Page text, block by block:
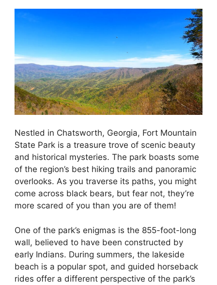
Nestled in Chatsworth, Georgia, Fort Mountain
State Park is a treasure trove of scenic beauty
and historical mysteries. The park boasts some
of the region’s best hiking trails and panoramic
overlooks. As you traverse its paths, you might
come across black bears, but fear not, they’re
more scared of you than you are of them!
One of the park’s enigmas is the 855-foot-long
wall, believed to have been constructed by
early Indians. During summers, the lakeside
beach is a popular spot, and guided horseback
rides offer a different perspective of the park’s